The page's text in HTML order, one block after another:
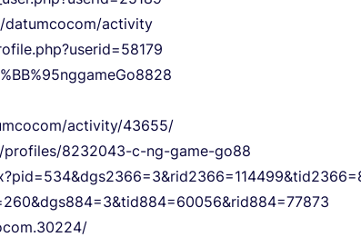
datumcocom/activity
activity/43655/
8232043-c-ng-game-go88